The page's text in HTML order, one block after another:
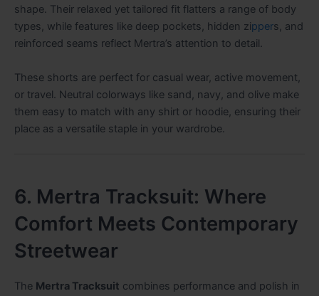
shape. Their relaxed yet tailored fit flatters a range of body
types, while features like deep pockets, hidden zippers, and
reinforced seams reflect Mertra’s attention to detail.
These shorts are perfect for casual wear, active movement,
or travel. Neutral colorways like sand, navy, and olive make
them easy to match with any shirt or hoodie, ensuring their
place as a versatile staple in your wardrobe.
6. Mertra Tracksuit: Where
Comfort Meets Contemporary
Streetwear
The Mertra Tracksuit combines performance and polish in